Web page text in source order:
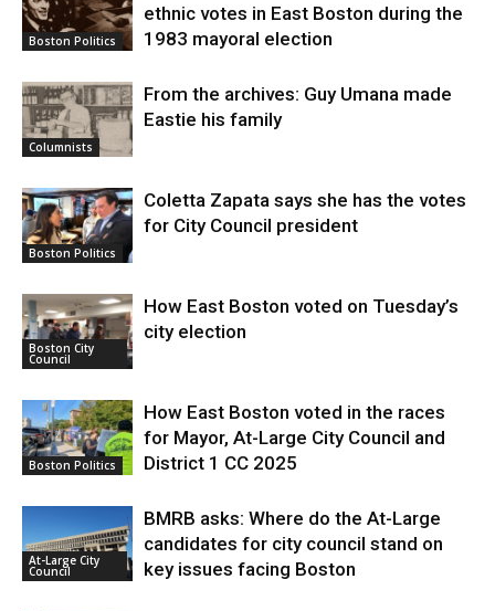
Boston Politics
ethnic votes in East Boston during the
1983 mayoral election
Columnists
From the archives: Guy Umana made
Eastie his family
Boston Politics
Coletta Zapata says she has the votes
for City Council president
Boston City
Council
How East Boston voted on Tuesday’s
city election
Boston Politics
How East Boston voted in the races
for Mayor, At-Large City Council and
District 1 CC 2025
At-Large City
Council
BMRB asks: Where do the At-Large
candidates for city council stand on
key issues facing Boston